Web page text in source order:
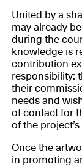
United by a
may already
during the
knowledge is
contribution
responsibility:
their
needs and
of contact for
of the
Once the
in promoting